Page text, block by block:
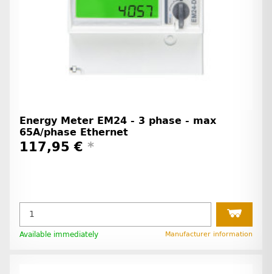
Energy Meter EM24 - 3 phase - max
65A/phase Ethernet
117,95 € *
Available immediately Manufacturer information